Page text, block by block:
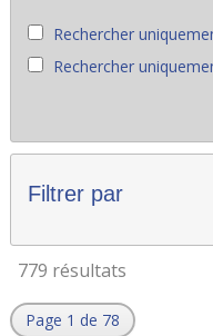
Rechercher
Rechercher
Filtrer par
779 résultats
Page 1 de 78